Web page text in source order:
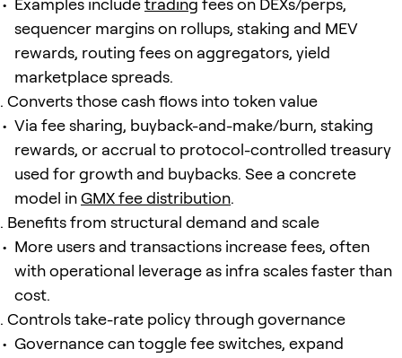
Examples includetrading fees on DEXs/perps,
sequencer margins on rollups, staking and MEV
rewards, routing fees on aggregators, yield
marketplace spreads.
Converts those cash flows into token value
Via fee sharing, buyback-and-make/burn, staking
rewards, or accrual to protocol-controlled treasury
used for growth and buybacks. See a concrete
model inGMX fee distribution.
Benefits from structural demand and scale
More users and transactions increase fees, often
with operational leverage as infra scales faster than
cost.
Controls take-rate policy through governance
Governance can toggle fee switches, expand